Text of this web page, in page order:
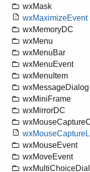
wxMask
wxMaximizeEvent
wxMemoryDC
wxMenu
wxMenuBar
wxMenuEvent
wxMenuItem
wxMessageDialog
wxMiniFrame
wxMirrorDC
wxMouseEvent
wxMoveEvent